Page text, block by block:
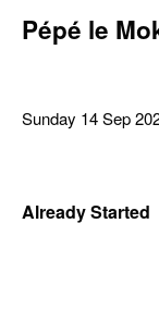
Pépé le
Sunday 14 Sep
Already Started